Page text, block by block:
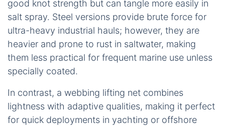
good knot strength but can tangle more easily in
salt spray. Steel versions provide brute force for
ultra-heavy industrial hauls; however, they are
heavier and prone to rust in saltwater, making
them less practical for frequent marine use unless
specially coated.
In contrast, a webbing lifting net combines
lightness with adaptive qualities, making it perfect
for quick deployments in yachting or offshore